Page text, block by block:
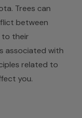
Trees can
between
to their
associated with
related to
you.